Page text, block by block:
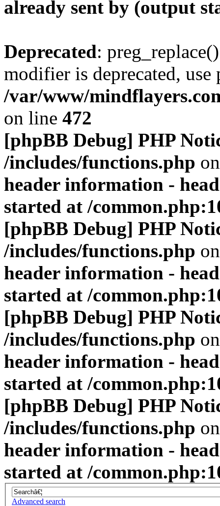
already sent by (output
Deprecated:
modifier is deprecated,
/var/www/
on line 472
[phpBB Debug] PHP
/includes/functions.php
header information -
started at /
[phpBB Debug] PHP
/includes/functions.php
header information -
started at /
[phpBB Debug] PHP
/includes/functions.php
header information -
started at /
[phpBB Debug] PHP
/includes/functions.php
header information -
started at /
Advanced search